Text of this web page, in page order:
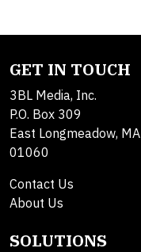
GET IN TOUCH
3BL Media, Inc.
P.O. Box 309
East Longmeadow, MA
01060
Contact Us
About Us
SOLUTIONS